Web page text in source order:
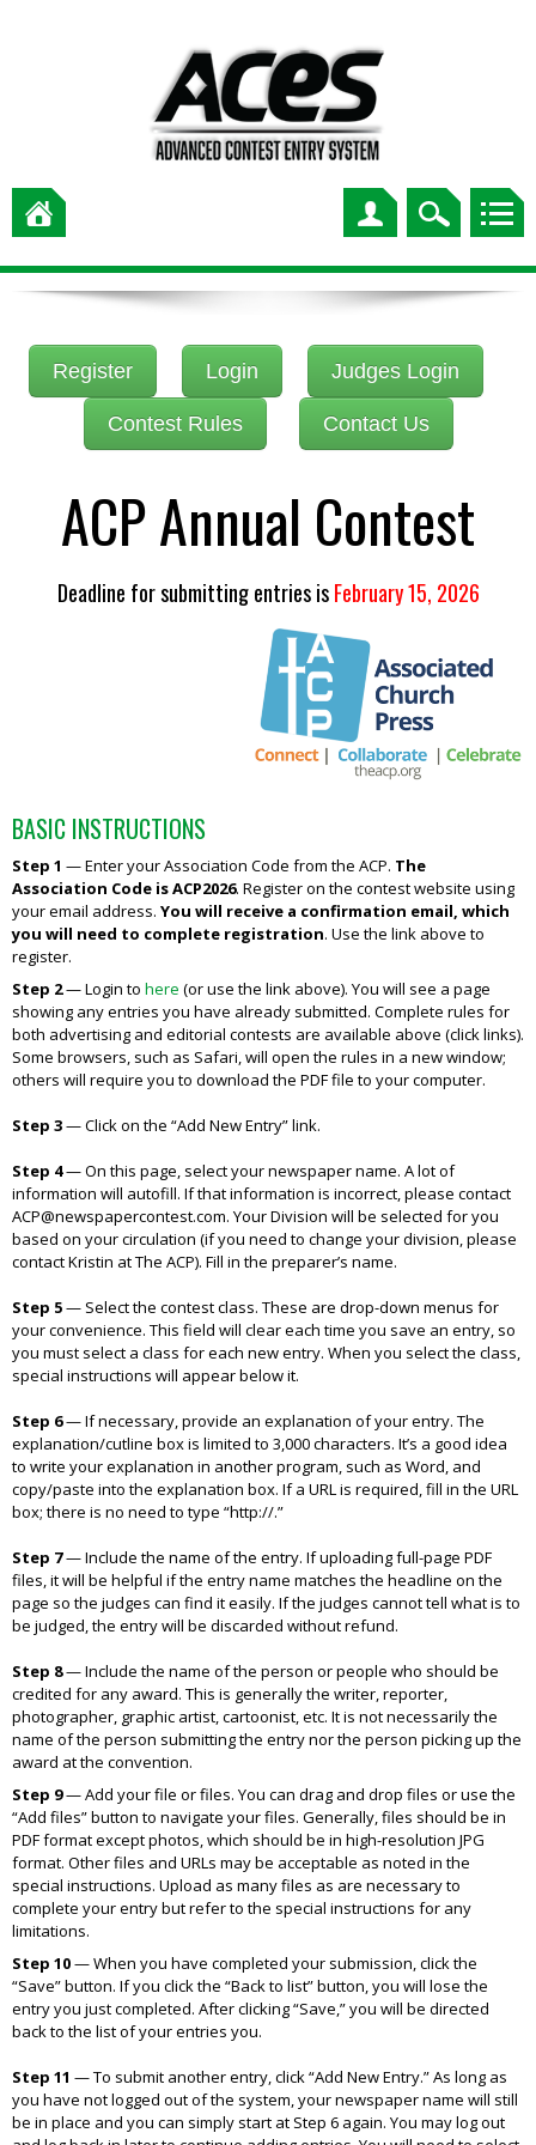
Register Login Judges Login
Contest Rules Contact Us
ACP Annual Contest
Deadline for submitting entries isFebruary 15, 2026
BASIC INSTRUCTIONS
Step 1 —Enter your Association Code from the ACP. The
Association Code isACP2026. Register on the contest website using
your email address. You will receive a confirmation email, which
you will need to complete registration. Use the link above to
register.
Step 2— Login to here (or use the link above). You will see a page
showing any entries you have already submitted. Complete rules for
both advertising and editorial contests are available above (click links).
Some browsers, such as Safari, will open the rules in a new window;
others will require you to download the PDF file to your computer.
Step 3—Click on the “Add New Entry” link.
Step 4—On this page, select your newspaper name. A lot of
information will autofill. If that information is incorrect, please contact
ACP@newspapercontest.com. Your Division will be selected for you
based on your circulation (if you need to change your division, please
contact Kristin at The ACP). Fill in the preparer’s name.
Step 5— Select the contest class. These are drop-down menus for
your convenience. This field will clear each time you save an entry, so
you must select a class for each new entry. When you select the class,
special instructions will appear below it.
Step 6—If necessary, provide an explanation of your entry. The
explanation/cutline box is limited to 3,000 characters. It’s a good idea
to write your explanation in another program, such as Word, and
copy/paste into the explanation box. If a URL is required, fill in the URL
box; there is no need to type “http://.”
Step 7—Include the name of the entry. If uploading full-page PDF
files, it will be helpful if the entry name matches the headline on the
page so the judges can find it easily. If the judges cannot tell what is to
be judged, the entry will be discarded without refund.
Step 8—Include the name of the person or people who should be
credited for any award. This is generally the writer, reporter,
photographer, graphic artist, cartoonist, etc. It is not necessarily the
name of the person submitting the entry nor the person picking up the
award at the convention.
Step 9—Add your file or files. You can drag and drop files or use the
“Add files” button to navigate your files. Generally, files should be in
PDF format except photos, which should be in high-resolution JPG
format. Other files and URLs may be acceptable as noted in the
special instructions. Upload as many files as are necessary to
complete your entry but refer to the special instructions for any
limitations.
Step 10—When you have completed your submission, click the
“Save” button. If you click the “Back to list” button, you will lose the
entry you just completed. After clicking “Save,” you will be directed
back to the list of your entries you.
Step 11 —To submit another entry, click “Add New Entry.” As long as
you have not logged out of the system, your newspaper name will still
be in place and you can simply start at Step 6 again. You may log out